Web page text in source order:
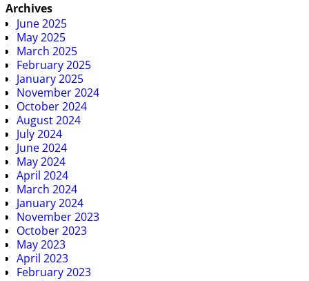
Archives
June 2025
May 2025
March 2025
February 2025
January 2025
November 2024
October 2024
August 2024
July 2024
June 2024
May 2024
April 2024
March 2024
January 2024
November 2023
October 2023
May 2023
April 2023
February 2023